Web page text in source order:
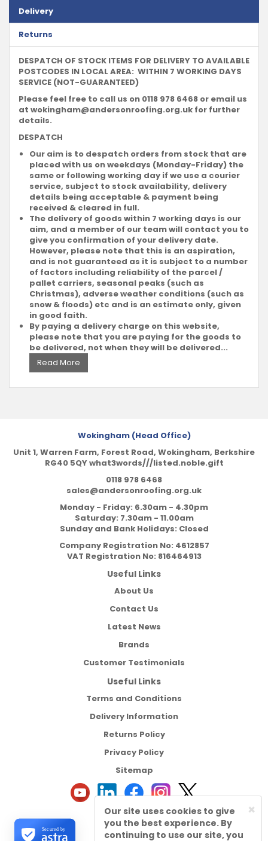
Delivery
Returns
DESPATCH OF STOCK ITEMS FOR DELIVERY TO AVAILABLE
POSTCODES IN LOCAL AREA: WITHIN 7 WORKING DAYS
SERVICE (NOT-GUARANTEED)
Please feel free to call us on 0118 978 6468 or email us
at wokingham@andersonroofing.org.uk for further
details.
DESPATCH
Our aim is to despatch orders from stock that are
placed with us on weekdays (Monday-Friday) the
same or following working day if we use a courier
service, subject to stock availability, delivery
details being acceptable & payment being
received & cleared in full.
The delivery of goods within 7 working days is our
aim, and a member of our team will contact you to
give you confirmation of your delivery date.
However, please note that this is an aspiration,
and is not guaranteed as it is subject to a number
of factors including reliability of the parcel /
pallet carriers, seasonal peaks (such as
Christmas), adverse weather conditions (such as
snow & floods) etc and is an estimate only, given
in good faith.
By paying a delivery charge on this website,
please note that you are paying for the goods to
be delivered, not when they will be delivered...
Read More
Wokingham (Head Office)
Unit 1, Warren Farm, Forest Road, Wokingham, Berkshire
RG40 5QY what3words///listed.noble.gift
0118 978 6468
sales@andersonroofing.org.uk
Monday - Friday: 6.30am - 4.30pm
Saturday: 7.30am - 11.00am
Sunday and Bank Holidays: Closed
Company Registration No: 4612857
VAT Registration No: 816464913
Useful Links
About Us
Contact Us
Latest News
Brands
Customer Testimonials
Useful Links
Terms and Conditions
Delivery Information
Returns Policy
Privacy Policy
Sitemap
Secured by
×
Our site uses cookies to give
you the best experience. By
continuing to use our site, you